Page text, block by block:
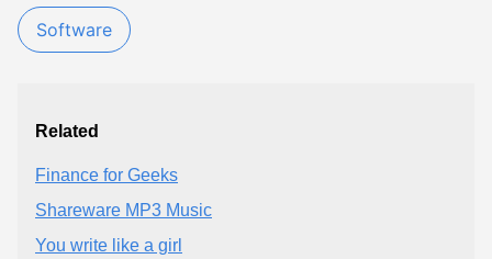
Software
Related
Finance for Geeks
Shareware MP3 Music
You write like a girl